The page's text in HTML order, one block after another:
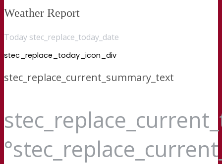
Weather Report
Today stec_replace_today_date
stec_replace_today_icon_div
stec_replace_current_summary_text